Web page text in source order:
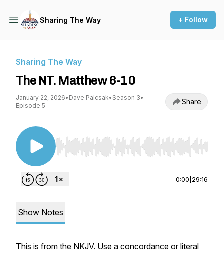
Sharing The Way + Follow
Sharing The Way
The NT. Matthew 6-10
January 22, 2026• Dave Palcsak• Season 3•
Episode 5
Share
Use Left/Right to seek, Home/End to jump to
0:00 29:16
Show Notes
This is from the NKJV. Use a concordance or literal